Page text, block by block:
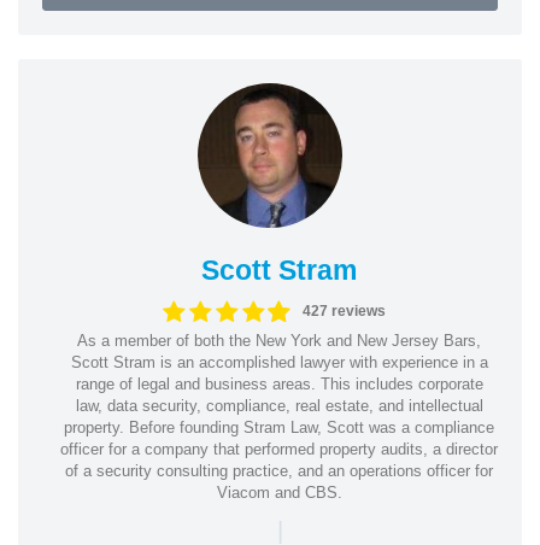
Scott Stram
427 reviews
As a member of both the New York and New Jersey Bars,
Scott Stram is an accomplished lawyer with experience in a
range of legal and business areas. This includes corporate
law, data security, compliance, real estate, and intellectual
property. Before founding Stram Law, Scott was a compliance
officer for a company that performed property audits, a director
of a security consulting practice, and an operations officer for
Viacom and CBS.
|